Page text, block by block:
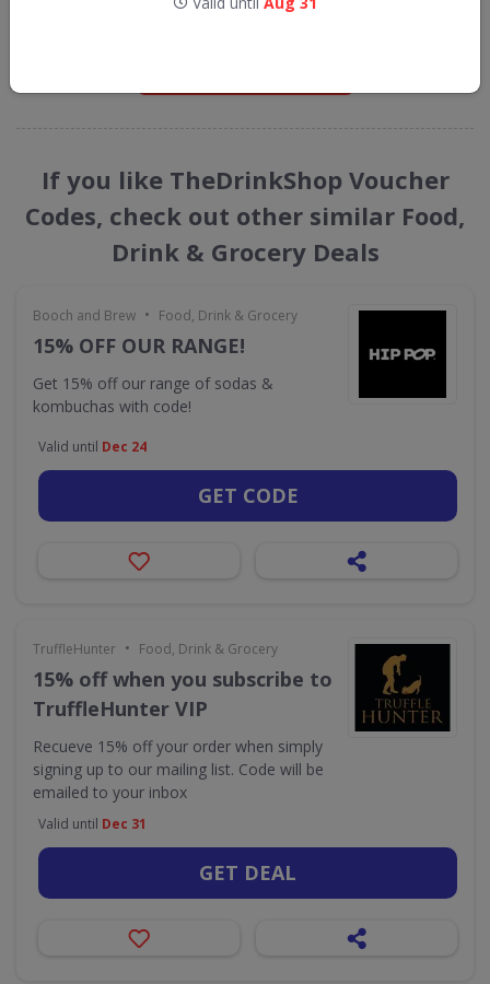
If you like TheDrinkShop Voucher
Codes, check out other similar Food,
Drink & Grocery Deals
Booch and Brew • Food, Drink & Grocery
15% OFF OUR RANGE!
Get 15% off our range of sodas &
kombuchas with code!
Valid until Dec 24
GET CODE
TruffleHunter • Food, Drink & Grocery
15% off when you subscribe to
TruffleHunter VIP
Recueve 15% off your order when simply
signing up to our mailing list. Code will be
emailed to your inbox
Valid until Dec 31
GET DEAL